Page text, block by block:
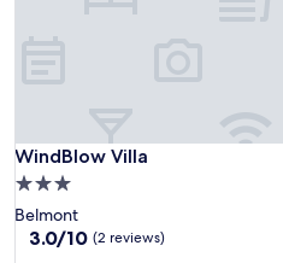
WindBlow Villa
WindBlow Villa
3.0
star
property
Belmont
3.0
3.0/10 (2 reviews)